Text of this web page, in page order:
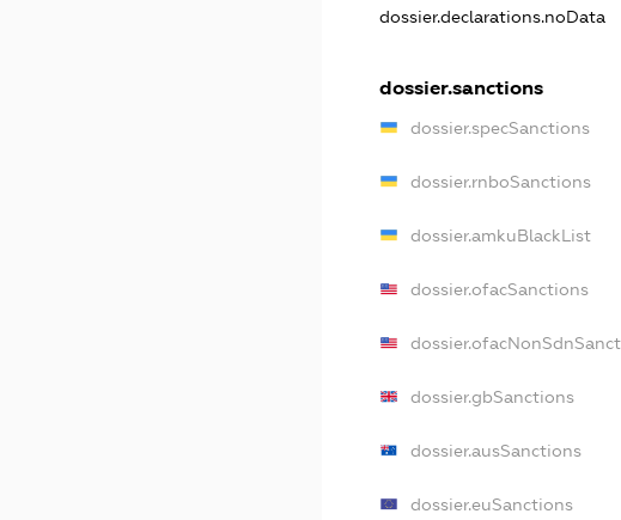
dossier.declarations.noData
dossier.sanctions
dossier.specSanctions
dossier.rnboSanctions
dossier.amkuBlackList
dossier.ofacSanctions
dossier.gbSanctions
dossier.ausSanctions
dossier.euSanctions